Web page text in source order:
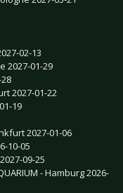
02-13
2027-01-29
2027-01-22
19
2027-01-06
10-05
09-25
- Hamburg 2026-